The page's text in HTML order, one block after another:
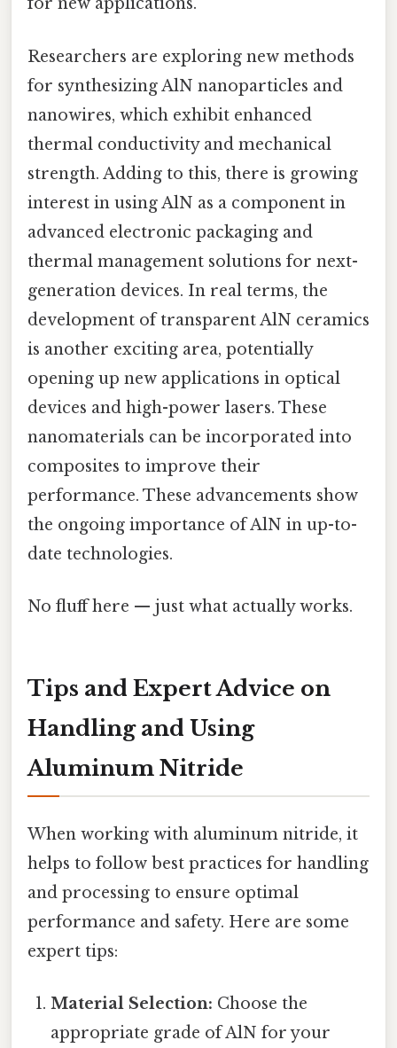
for new applications.
Researchers are exploring new methods
for synthesizing AlN nanoparticles and
nanowires, which exhibit enhanced
thermal conductivity and mechanical
strength. Adding to this, there is growing
interest in using AlN as a component in
advanced electronic packaging and
thermal management solutions for next-
generation devices. In real terms, the
development of transparent AlN ceramics
is another exciting area, potentially
opening up new applications in optical
devices and high-power lasers. These
nanomaterials can be incorporated into
composites to improve their
performance. These advancements show
the ongoing importance of AlN in up-to-
date technologies.
No fluff here — just what actually works.
Tips and Expert Advice on
Handling and Using
Aluminum Nitride
When working with aluminum nitride, it
helps to follow best practices for handling
and processing to ensure optimal
performance and safety. Here are some
expert tips:
Material Selection: Choose the
appropriate grade of AlN for your